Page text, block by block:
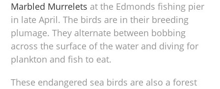
Marbled Murrelets at the Edmonds fishing pier
in late April. The birds are in their breeding
plumage. They alternate between bobbing
across the surface of the water and diving for
plankton and fish to eat.
These endangered sea birds are also a forest